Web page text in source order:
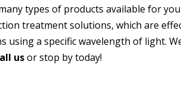
types of products available for
treatment solutions, which are
a specific wavelength of light.
usor stop by today!